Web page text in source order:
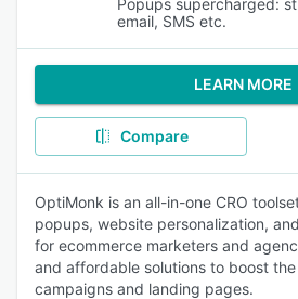
Popups supercharged:
email, SMS etc.
LEARN MORE
Compare
OptiMonk is an all-in-one CRO
popups, website personalization,
for ecommerce marketers and
and affordable solutions to boost
campaigns and landing pages.